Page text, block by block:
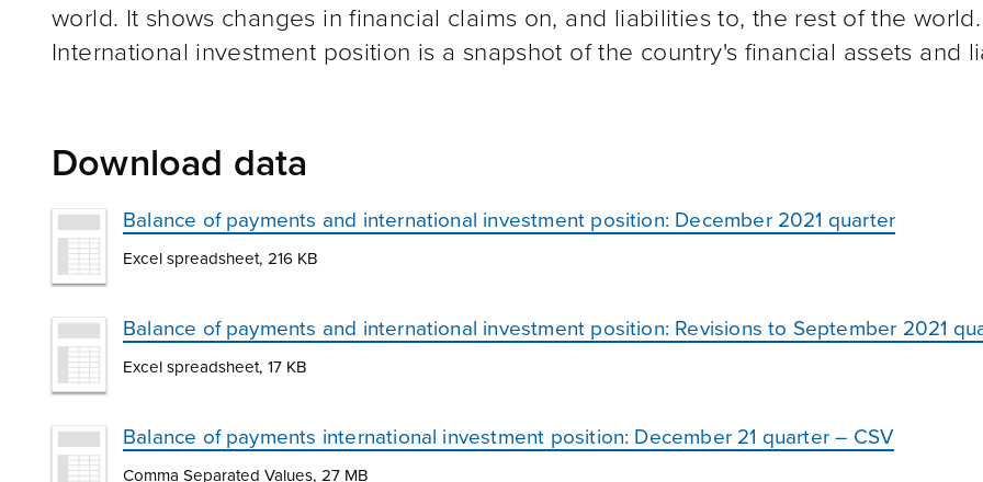
world. It shows changes in financial claims on, and liabilities to, the rest of the world.
International investment position is a snapshot of the country's financial assets and
Download data
Balance of payments and international investment position: December 2021 quarter
Excel spreadsheet, 216 KB
Balance of payments and international investment position: Revisions to September 2021
Excel spreadsheet, 17 KB
Balance of payments international investment position: December 21 quarter – CSV
Comma Separated Values, 27 MB